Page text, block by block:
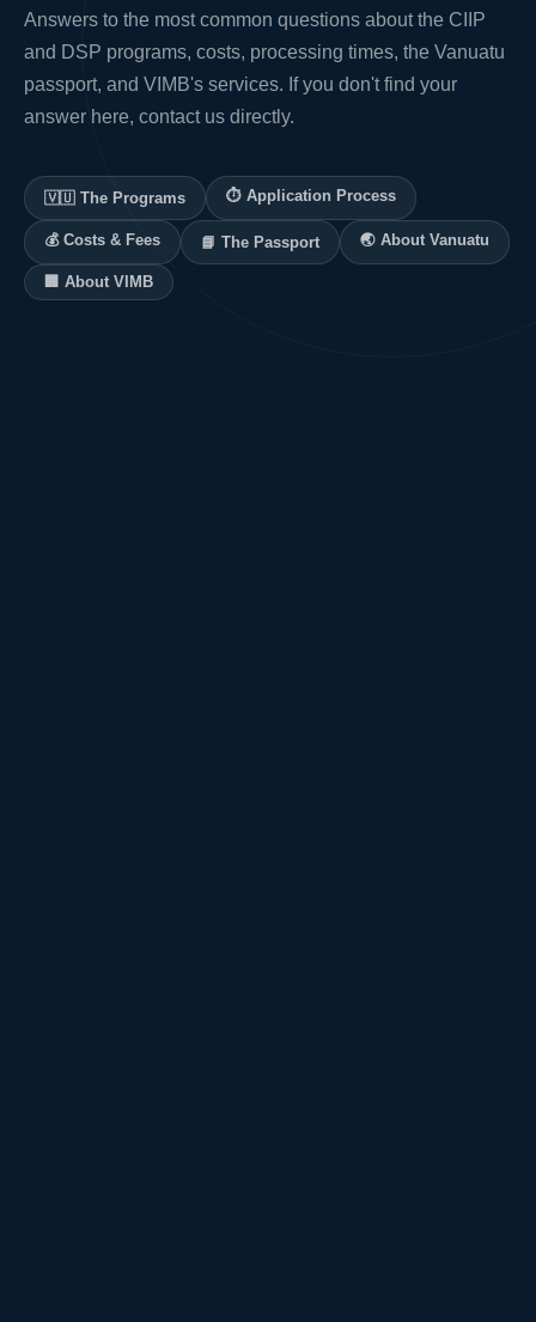
Answers to the most common questions about the CIIP
and DSP programs, costs, processing times, the Vanuatu
passport, and VIMB's services. If you don't find your
answer here, contact us directly.
🇻🇺 The Programs ⏱ Application Process
💰 Costs & Fees 📘 The Passport 🌏 About Vanuatu
🏢 About VIMB